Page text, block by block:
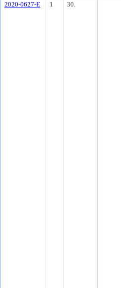
2020-0627-E
1 30.